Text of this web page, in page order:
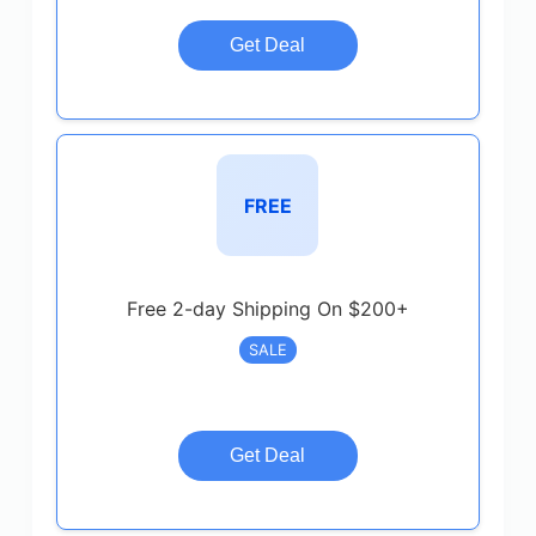
Get Deal
FREE
Free 2-day Shipping On $200+
SALE
Get Deal